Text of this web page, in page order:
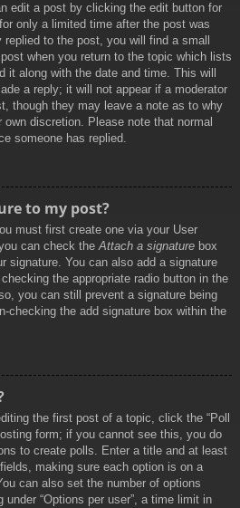
edit a post by clicking the edit button for
only a limited time after the post was
to the post, you will find a small
when you return to the topic which lists
it along with the date and time. This will
a reply; it will not appear if a moderator
though they may leave a note as to why
discretion. Please note that normal
someone has replied.
to my post?
must first create one via your User
can check the Attach a signature box
signature. You can also add a signature
the appropriate radio button in the
you can still prevent a signature being
checking the add signature box within the
the first post of a topic, click the “Poll
form; if you cannot see this, you do
to create polls. Enter a title and at least
making sure each option is on a
can also set the number of options
“Options per user”, a time limit in